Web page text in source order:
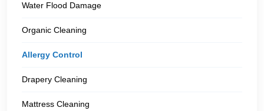
Water Flood Damage
Organic Cleaning
Allergy Control
Drapery Cleaning
Mattress Cleaning